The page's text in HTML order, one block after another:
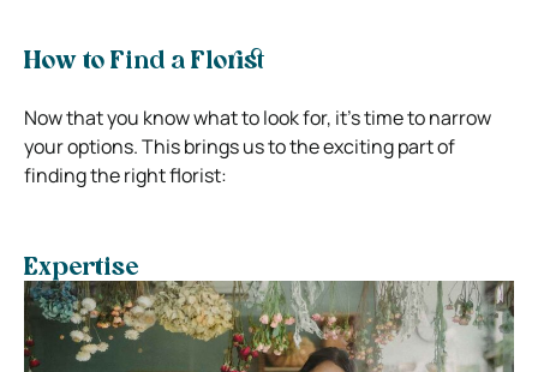
How to Find a Florist
Now that you know what to look for, it’s time to narrow
your options. This brings us to the exciting part of
finding the right florist:
Expertise